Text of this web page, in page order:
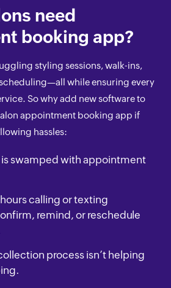
need
booking app?
styling sessions, walk-ins,
while ensuring every
So why add new software to
appointment booking app if
hassles:
is swamped with appointment
hours calling or texting
remind, or reschedule
process isn’t helping